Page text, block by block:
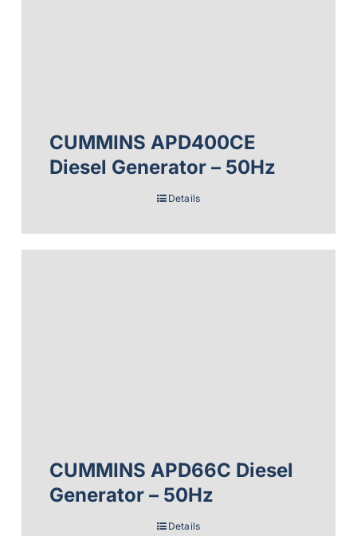
CUMMINS APD400CE
Diesel Generator – 50Hz
Details
CUMMINS APD66C Diesel
Generator – 50Hz
Details